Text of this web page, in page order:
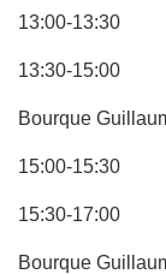
13:00-
13:30-
Bourque
15:00-
15:30-
Bourque